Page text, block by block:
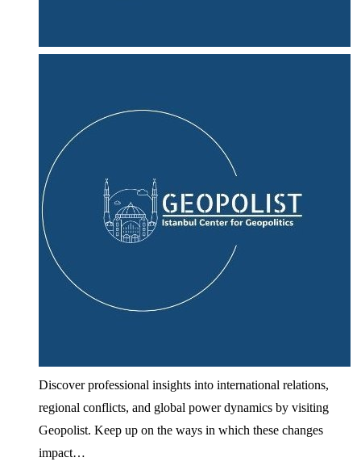
Discover professional insights into international relations,
regional conflicts, and global power dynamics by visiting
Geopolist. Keep up on the ways in which these changes
impact…